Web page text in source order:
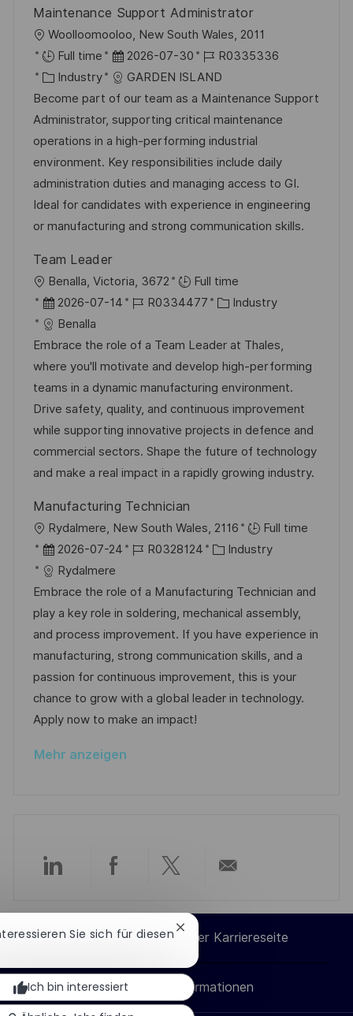
u
n
g
e
r
ö
f
f
e
n
t
i
c
h
u
n
e
Maintenance Support Administrator
O
r
t
Woolloomooloo, New South Wales, 2011
Full time
D
a
t
u
m
d
e
r
V
ö
f
e
n
t
l
i
c
h
u
n
g
2026-07-30
J
o
b
-
I
D
R0335336
K
a
t
e
g
o
r
i
Industry
GARDEN ISLAND
Become part of our team as a Maintenance Support
Administrator, supporting critical maintenance
operations in a high-performing industrial
environment. Key responsibilities include daily
administration duties and managing access to GI.
Ideal for candidates with experience in engineering
or manufacturing and strong communication skills.
Team Leader
O
r
t
Benalla, Victoria, 3672
Full time
D
a
t
u
m
d
e
r
V
r
ö
f
f
e
n
t
l
i
c
h
u
2026-07-14
J
b
-
I
D
R0334477
K
t
e
g
o
r
i
e
Industry
Benalla
Embrace the role of a Team Leader at Thales,
where you'll motivate and develop high-performing
teams in a dynamic manufacturing environment.
Drive safety, quality, and continuous improvement
while supporting innovative projects in defence and
commercial sectors. Shape the future of technology
and make a real impact in a rapidly growing industry.
Manufacturing Technician
O
r
t
Rydalmere, New South Wales, 2116
Full time
D
a
t
u
m
d
e
r
V
r
l
i
h
u
2026-07-24
J
b
-
I
D
R0328124
K
t
e
g
o
r
i
Industry
Rydalmere
Embrace the role of a Manufacturing Technician and
play a key role in soldering, mechanical assembly,
and process improvement. If you have experience in
manufacturing, strong communication skills, and a
passion for continuous improvement, this is your
chance to grow with a global leader in technology.
Apply now to make an impact!
Mehr anzeigen
Über
LinkedIn
Über
Facebook
Über
Twitter
teilen
E-
Mail
teilen
Cookie-Einstellungen der Karriereseite
Persönliche Informationen
Sie sich für diesen Chatbot-
Benachrichtigung
schließen
Ich bin interessiert